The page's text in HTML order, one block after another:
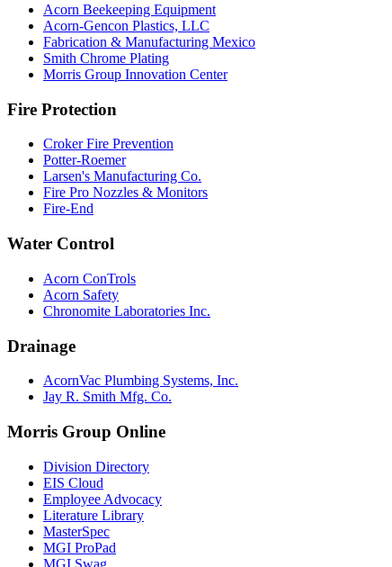
Acorn Beekeeping Equipment
Acorn-Gencon Plastics, LLC
Fabrication & Manufacturing Mexico
Smith Chrome Plating
Morris Group Innovation Center
Fire Protection
Croker Fire Prevention
Potter-Roemer
Larsen's Manufacturing Co.
Fire Pro Nozzles & Monitors
Fire-End
Water Control
Acorn ConTrols
Acorn Safety
Chronomite Laboratories Inc.
Drainage
AcornVac Plumbing Systems, Inc.
Jay R. Smith Mfg. Co.
Morris Group Online
Division Directory
EIS Cloud
Employee Advocacy
Literature Library
MasterSpec
MGI ProPad
MGI Swag